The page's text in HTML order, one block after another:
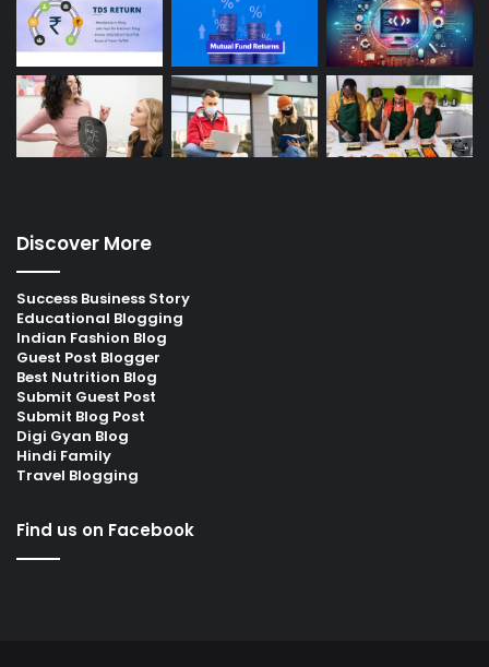
Discover More
Success Business Story
Educational Blogging
Indian Fashion Blog
Guest Post Blogger
Best Nutrition Blog
Submit Guest Post
Submit Blog Post
Digi Gyan Blog
Hindi Family
Travel Blogging
Find us on Facebook